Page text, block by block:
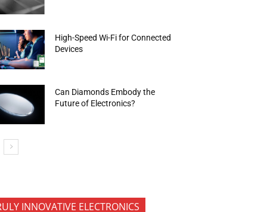
High-Speed Wi-Fi for Connected
Devices
Can Diamonds Embody the
Future of Electronics?
INNOVATIVE ELECTRONICS